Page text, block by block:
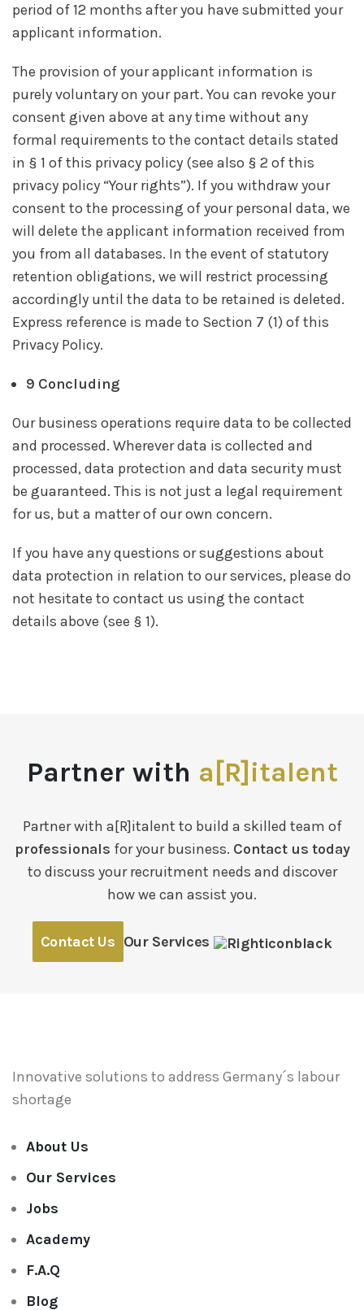
period of 12 months after you have submitted your
applicant information.
The provision of your applicant information is
purely voluntary on your part. You can revoke your
consent given above at any time without any
formal requirements to the contact details stated
in § 1 of this privacy policy (see also § 2 of this
privacy policy “Your rights”). If you withdraw your
consent to the processing of your personal data, we
will delete the applicant information received from
you from all databases. In the event of statutory
retention obligations, we will restrict processing
accordingly until the data to be retained is deleted.
Express reference is made to Section 7 (1) of this
Privacy Policy.
9 Concluding
Our business operations require data to be collected
and processed. Wherever data is collected and
processed, data protection and data security must
be guaranteed. This is not just a legal requirement
for us, but a matter of our own concern.
If you have any questions or suggestions about
data protection in relation to our services, please do
not hesitate to contact us using the contact
details above (see § 1).
Partner with a[R]italent
Partner with a[R]italent to build a skilled team of
professionals for your business. Contact us today
to discuss your recruitment needs and discover
how we can assist you.
Contact Us Our Services
Innovative solutions to address Germany´s labour
shortage
About Us
Our Services
Jobs
Academy
F.A.Q
Blog